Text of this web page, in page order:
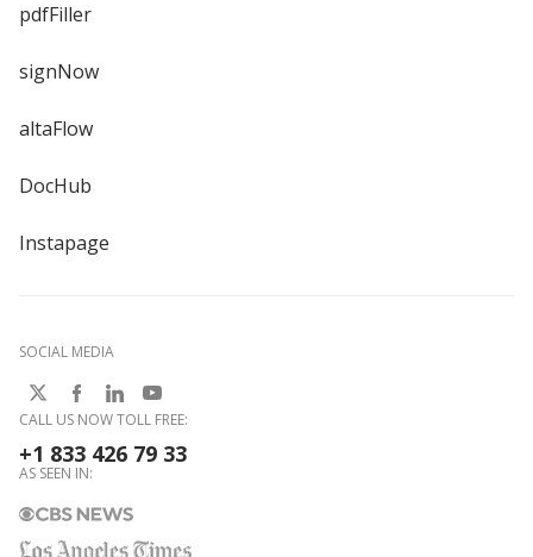
pdfFiller
signNow
altaFlow
DocHub
Instapage
SOCIAL MEDIA
CALL US NOW TOLL FREE:
+1 833 426 79 33
AS SEEN IN: